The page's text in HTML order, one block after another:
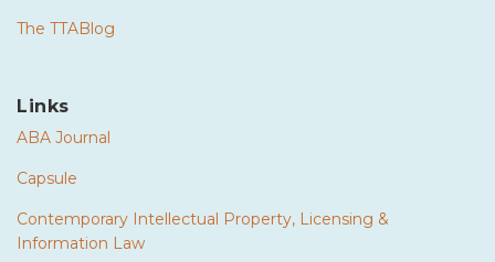
The TTABlog
Links
ABA Journal
Capsule
Contemporary Intellectual Property, Licensing &
Information Law